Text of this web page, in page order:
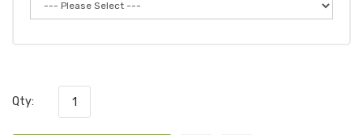
Qty: